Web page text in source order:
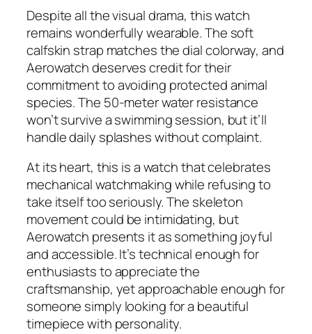
Despite all the visual drama, this watch
remains wonderfully wearable. The soft
calfskin strap matches the dial colorway, and
Aerowatch deserves credit for their
commitment to avoiding protected animal
species. The 50-meter water resistance
won’t survive a swimming session, but it’ll
handle daily splashes without complaint.
At its heart, this is a watch that celebrates
mechanical watchmaking while refusing to
take itself too seriously. The skeleton
movement could be intimidating, but
Aerowatch presents it as something joyful
and accessible. It’s technical enough for
enthusiasts to appreciate the
craftsmanship, yet approachable enough for
someone simply looking for a beautiful
timepiece with personality.